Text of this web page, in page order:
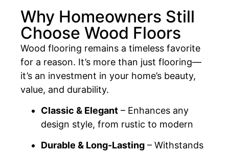
Why Homeowners Still
Choose Wood Floors
Wood flooring remains a timeless favorite
for a reason. It’s more than just flooring—
it’s an investment in your home’s beauty,
value, and durability.
Classic & Elegant – Enhances any
design style, from rustic to modern
Durable & Long-Lasting – Withstands